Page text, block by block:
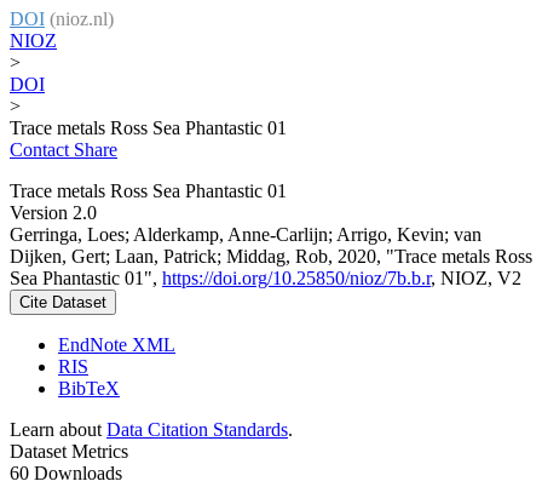
DOI (nioz.nl)
NIOZ
>
DOI
>
Trace metals Ross Sea Phantastic 01
Contact Share
Trace metals Ross Sea Phantastic 01
Version 2.0
Gerringa, Loes; Alderkamp, Anne-Carlijn; Arrigo, Kevin; van
Dijken, Gert; Laan, Patrick; Middag, Rob, 2020, "Trace metals Ross
Sea Phantastic 01", https://doi.org/10.25850/nioz/7b.b.r, NIOZ, V2
Cite Dataset
EndNote XML
RIS
BibTeX
Learn about Data Citation Standards.
Dataset Metrics
60 Downloads